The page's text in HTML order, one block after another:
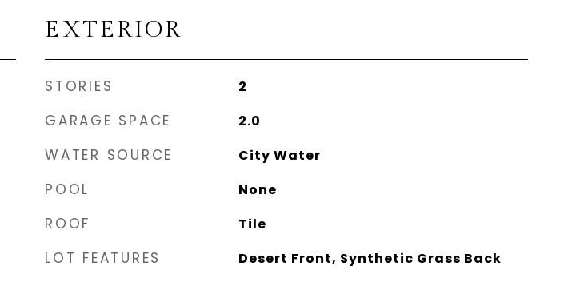
EXTERIOR
STORIES 2
GARAGE SPACE 2.0
WATER SOURCE City Water
POOL None
ROOF Tile
LOT FEATURES Desert Front, Synthetic Grass Back